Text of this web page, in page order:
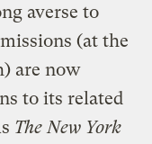
averse to
(at the
are now
to its related
The New York